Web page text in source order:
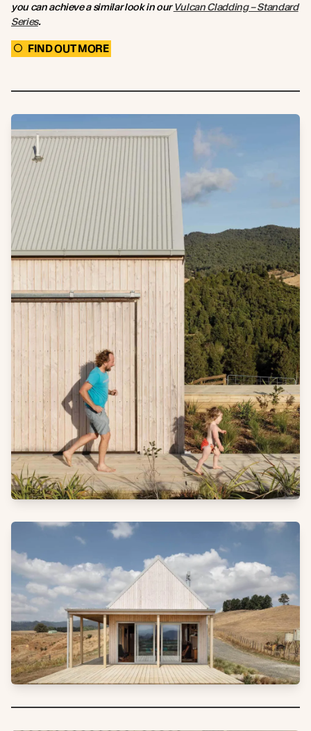
you can achieve a similar look in ourVulcan Cladding – Standard
Series.
FIND OUT MORE